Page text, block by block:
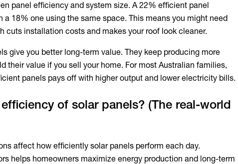
panel efficiency and system size. A 22% efficient panel
a 18% one using the same space. This means you might need
cuts installation costs and makes your roof look cleaner.
give you better long-term value. They keep producing more
their value if you sell your home. For most Australian families,
panels pays off with higher output and lower electricity bills.
of solar panels? (The real-world
affect how efficiently solar panels perform each day.
helps homeowners maximize energy production and long-term